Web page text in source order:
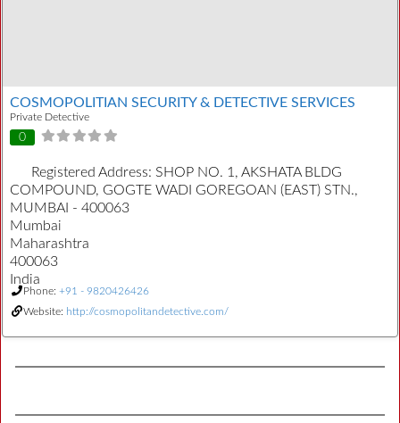
COSMOPOLITIAN SECURITY & DETECTIVE SERVICES
Private Detective
0
Registered Address: SHOP NO. 1, AKSHATA BLDG
COMPOUND, GOGTE WADI GOREGOAN (EAST) STN.,
MUMBAI - 400063
Mumbai
Maharashtra
400063
India
Phone: +91 - 9820426426
Website: http://cosmopolitandetective.com/